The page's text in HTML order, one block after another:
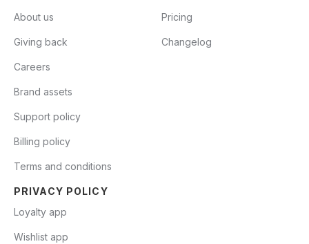
About us
Giving back
Careers
Brand assets
Support policy
Billing policy
Terms and conditions
PRIVACY POLICY
Loyalty app
Wishlist app
Pricing
Changelog